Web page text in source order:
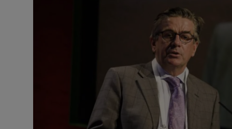
Listen
Podcasts
Video
Photography